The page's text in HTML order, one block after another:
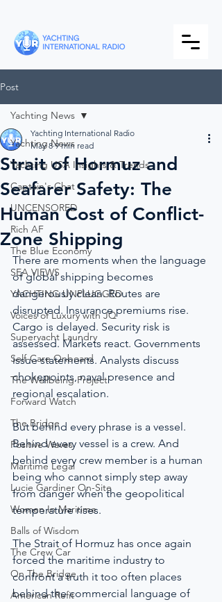
Post
Yachting News
Yachting USA Insights & Trends
Captain's Chat
UNCENSORED
Rich AF
The Blue Economy
SEA VIEWS
YACHTING UNPLUGGED
Voices of Luxury with JQ
Superyacht Laundry
Self-Care Onboard
The Wellbeing Project
Forward Watch
The Bridge
Positive Waves
Maritime Legal
Lucie Gardiner On-Site
Women In Maritime
Balls of Wisdom
The Crew Car
On The Bridge
American Refit
Yachting News
Strait of Hormuz and
Seafarer Safety: The
Human Cost of Conflict-
Zone Shipping
Yachting International Radio
May 8 9 min read
There are moments when the language
of global shipping becomes
dangerously clean. Routes are
disrupted. Insurance premiums rise.
Cargo is delayed. Security risk is
assessed. Markets react. Governments
issue statements. Analysts discuss
chokepoints, naval presence and
regional escalation.
But behind every phrase is a vessel.
Behind every vessel is a crew. And
behind every crew member is a human
being who cannot simply step away
from danger when the geopolitical
temperature rises.
The Strait of Hormuz has once again
forced the maritime industry to
confront a truth it too often places
behind the commercial language of